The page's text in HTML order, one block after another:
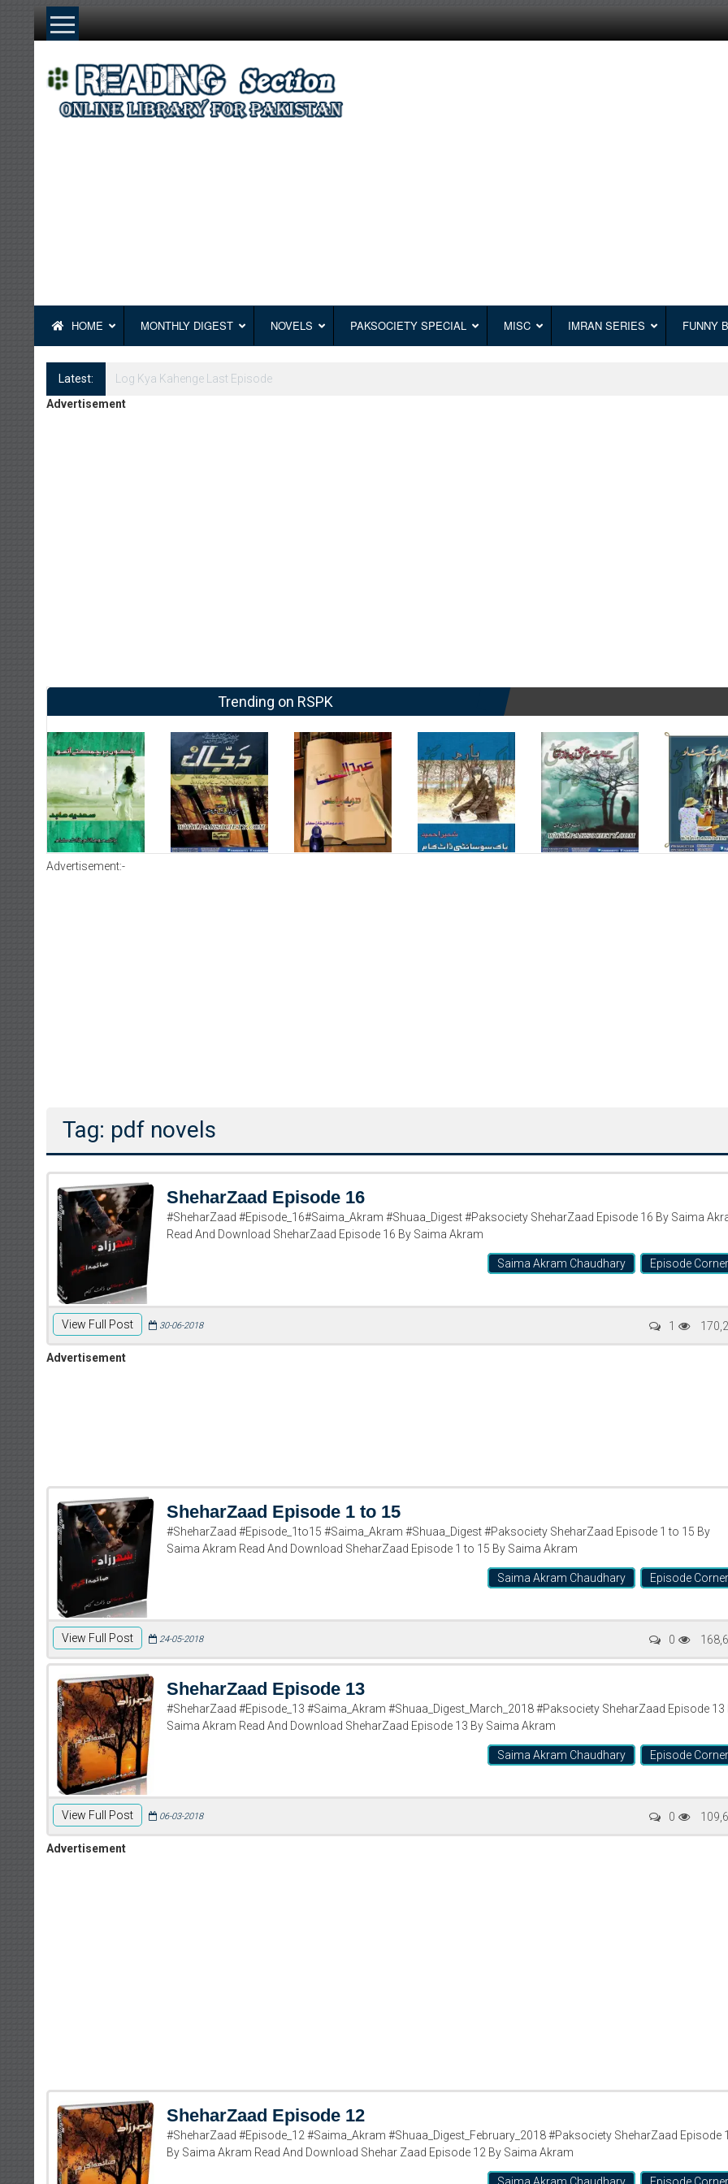
Skip
HOME MONTHLY DIGEST NOVELS PAKSOCIETY SPECIAL MISC IMRAN SERIES FUNNY
Latest:
Log Kya Kahenge Episode 8
Advertisement
Trending on RSPK
Advertisement:-
Tag: pdf novels
SheharZaad Episode 16
#SheharZaad #Episode_16#Saima_Akram #Shuaa_Digest #Paksociety SheharZaad Episode 16 By Saima
Read And Download SheharZaad Episode 16 By Saima Akram
Episode Corner
Saima Akram Chaudhary
View Full Post 30-06-2018 1
Advertisement
SheharZaad Episode 1 to 15
#SheharZaad #Episode_1to15 #Saima_Akram #Shuaa_Digest #Paksociety SheharZaad Episode 1 to 15 By
Saima Akram Read And Download SheharZaad Episode 1 to 15 By Saima Akram
Episode Corner
Saima Akram Chaudhary
View Full Post 24-05-2018 0
SheharZaad Episode 13
#SheharZaad #Episode_13 #Saima_Akram #Shuaa_Digest_March_2018 #Paksociety SheharZaad Episode 13
Saima Akram Read And Download SheharZaad Episode 13 By Saima Akram
Episode Corner
Saima Akram Chaudhary
View Full Post 06-03-2018 0
Advertisement
SheharZaad Episode 12
#SheharZaad #Episode_12 #Saima_Akram #Shuaa_Digest_February_2018 #Paksociety SheharZaad Episode
By Saima Akram Read And Download Shehar Zaad Episode 12 By Saima Akram
Writer: